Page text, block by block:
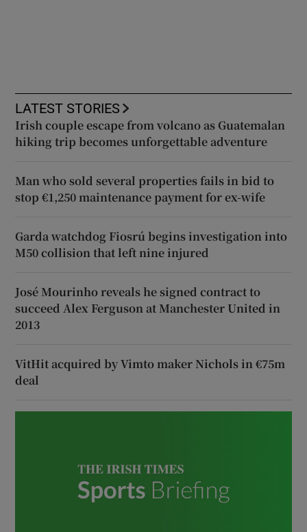
LATEST STORIES
Irish couple escape from volcano as Guatemalan
hiking trip becomes unforgettable adventure
Man who sold several properties fails in bid to
stop €1,250 maintenance payment for ex-wife
Garda watchdog Fiosrú begins investigation into
M50 collision that left nine injured
José Mourinho reveals he signed contract to
succeed Alex Ferguson at Manchester United in
2013
VitHit acquired by Vimto maker Nichols in €75m
deal